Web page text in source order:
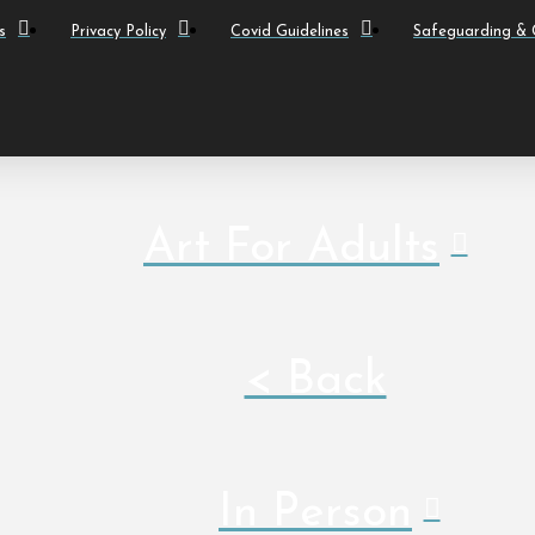
Privacy Policy Covid Guidelines Safeguarding &